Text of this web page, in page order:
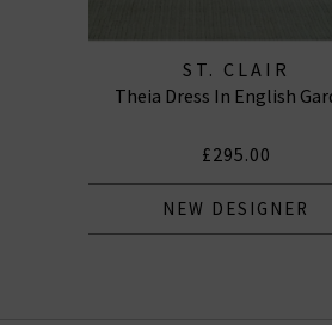
ST. CLAIR
Theia Dress In English
£295.00
NEW DESIGNER